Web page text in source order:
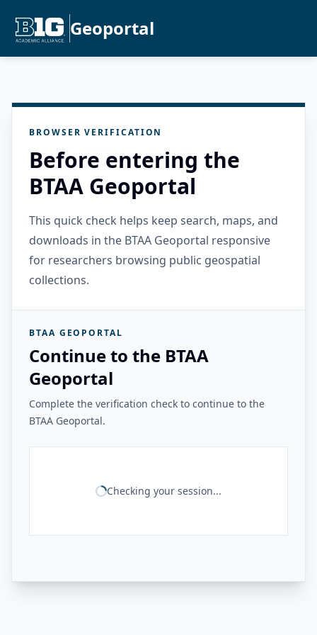
Geoportal
BROWSER VERIFICATION
Before entering the
BTAA Geoportal
This quick check helps keep search, maps, and
downloads in the BTAA Geoportal responsive
for researchers browsing public geospatial
collections.
BTAA GEOPORTAL
Continue to the BTAA
Geoportal
Complete the verification check to continue to the
BTAA Geoportal.
Checking your session...